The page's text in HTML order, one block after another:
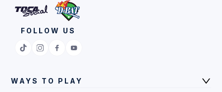
FOLLOW US
WAYS TO PLAY